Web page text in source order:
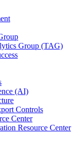
Group (TAG)
(AI)
Controls
Center
Resource Center